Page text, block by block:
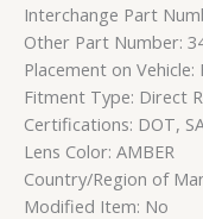
Interchange Part
Other Part Number:
Placement on
Fitment Type: Direct
Certifications: DOT,
Lens Color: AMBER
Country/Region of
Modified Item: No